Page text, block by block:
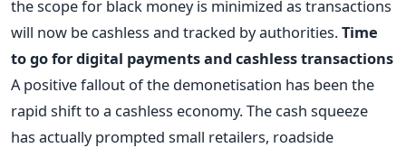
the scope for black money is minimized as transactions
will now be cashless and tracked by authorities.Time
to go for digital payments and cashless transactions
A positive fallout of the demonetisation has been the
rapid shift to a cashless economy. The cash squeeze
has actually prompted small retailers, roadside